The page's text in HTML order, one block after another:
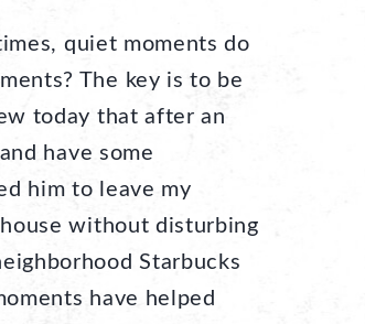
quiet moments do
The key is to be
today that after an
have some
him to leave my
without disturbing
Starbucks
have helped